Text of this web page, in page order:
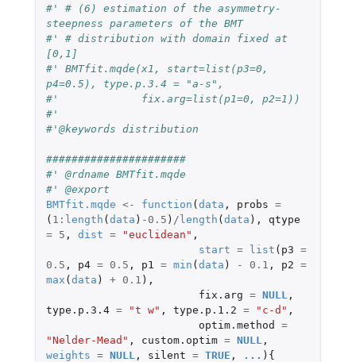
#' # (6) estimation of the asymmetry-
steepness parameters of the BMT
#' # distribution with domain fixed at
[0,1]
#' BMTfit.mqde(x1, start=list(p3=0,
p4=0.5), type.p.3.4 = "a-s",
#'             fix.arg=list(p1=0, p2=1))
#'
#'@keywords distribution
######################
#' @rdname BMTfit.mqde
#' @export
BMTfit.mqde <- function (data , probs =
( 1 : length (data ) -0.5 ) /length (data ),
qtype
=
5 , dist = "euclidean" ,
start = list ( p3 =
0.5 , p4 = 0.5 , p1 = min (data ) - 0.1 , p2 =
max (data ) + 0.1 ),
fix.arg = NULL ,
type.p.3.4 = "t w" , type.p.1.2 = "c-d" ,
optim.method
=
"Nelder-Mead" , custom.optim = NULL ,
weights = NULL , silent = TRUE , ... ){